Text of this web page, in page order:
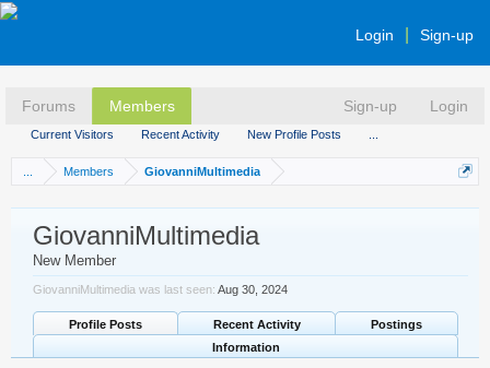
Login Sign-up
Forums Members
Current Visitors Recent Activity New Profile Posts
Sign-up Login
Members GiovanniMultimedia
GiovanniMultimedia
New Member
GiovanniMultimedia was last seen: Aug 30, 2024
Profile Posts Recent Activity
Postings
Information